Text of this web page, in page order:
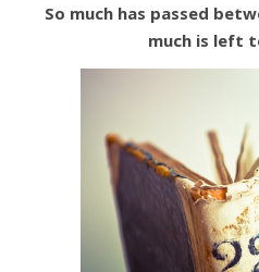
So much has passed
much is left